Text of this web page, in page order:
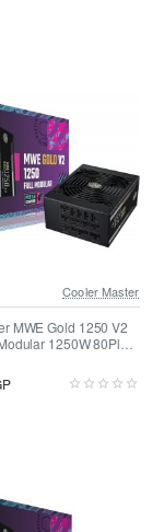
Cooler Master
MWE Gold 1250 V2
1250W 80Plus